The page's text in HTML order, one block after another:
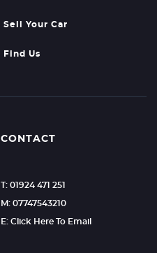
Sell Your Car
Find Us
CONTACT
T: 01924 471 251
M: 07747543210
E: Click Here To Email